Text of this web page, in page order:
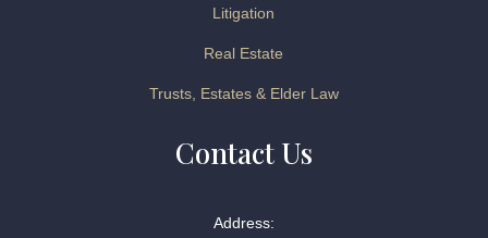
Litigation
Real Estate
Trusts, Estates & Elder Law
Contact Us
Address: